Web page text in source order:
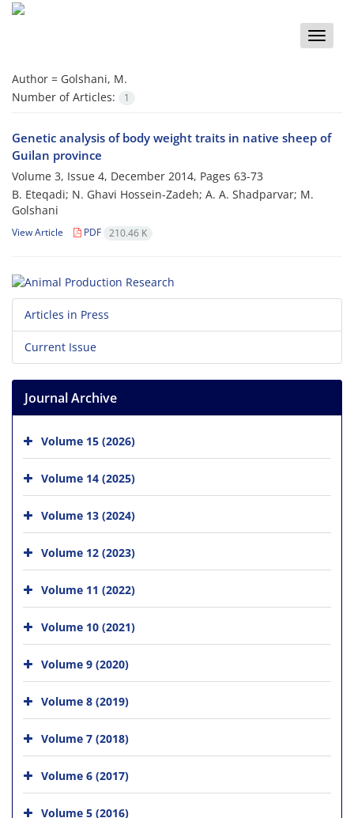
Toggle
Author = Golshani, M.
Number of Articles:
1
Genetic analysis of body weight traits in native sheep of
Guilan province
Volume 3, Issue 4, December 2014, Pages 63-73
B. Eteqadi; N. Ghavi Hossein-Zadeh; A. A. Shadparvar; M.
Golshani
View Article PDF 210.46 K
Articles in Press
Current Issue
Journal Archive
Volume 15 (2026)
Volume 14 (2025)
Volume 13 (2024)
Volume 12 (2023)
Volume 11 (2022)
Volume 10 (2021)
Volume 9 (2020)
Volume 8 (2019)
Volume 7 (2018)
Volume 6 (2017)
Volume 5 (2016)